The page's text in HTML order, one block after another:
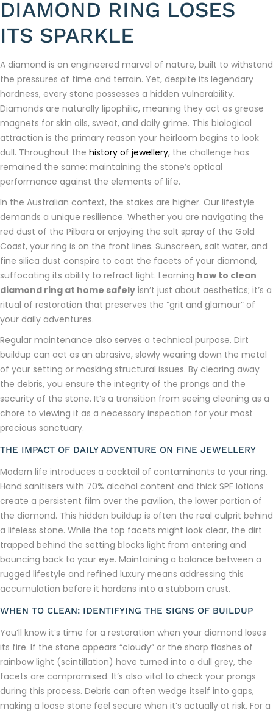
DIAMOND RING LOSES
ITS SPARKLE
A diamond is an engineered marvel of nature, built to withstand
the pressures of time and terrain. Yet, despite its legendary
hardness, every stone possesses a hidden vulnerability.
Diamonds are naturally lipophilic, meaning they act as grease
magnets for skin oils, sweat, and daily grime. This biological
attraction is the primary reason your heirloom begins to look
dull. Throughout the history of jewellery, the challenge has
remained the same: maintaining the stone’s optical
performance against the elements of life.
In the Australian context, the stakes are higher. Our lifestyle
demands a unique resilience. Whether you are navigating the
red dust of the Pilbara or enjoying the salt spray of the Gold
Coast, your ring is on the front lines. Sunscreen, salt water, and
fine silica dust conspire to coat the facets of your diamond,
suffocating its ability to refract light. Learning how to clean
diamond ring at home safely isn’t just about aesthetics; it’s a
ritual of restoration that preserves the “grit and glamour” of
your daily adventures.
Regular maintenance also serves a technical purpose. Dirt
buildup can act as an abrasive, slowly wearing down the metal
of your setting or masking structural issues. By clearing away
the debris, you ensure the integrity of the prongs and the
security of the stone. It’s a transition from seeing cleaning as a
chore to viewing it as a necessary inspection for your most
precious sanctuary.
THE IMPACT OF DAILY ADVENTURE ON FINE JEWELLERY
Modern life introduces a cocktail of contaminants to your ring.
Hand sanitisers with 70% alcohol content and thick SPF lotions
create a persistent film over the pavilion, the lower portion of
the diamond. This hidden buildup is often the real culprit behind
a lifeless stone. While the top facets might look clear, the dirt
trapped behind the setting blocks light from entering and
bouncing back to your eye. Maintaining a balance between a
rugged lifestyle and refined luxury means addressing this
accumulation before it hardens into a stubborn crust.
WHEN TO CLEAN: IDENTIFYING THE SIGNS OF BUILDUP
You’ll know it’s time for a restoration when your diamond loses
its fire. If the stone appears “cloudy” or the sharp flashes of
rainbow light (scintillation) have turned into a dull grey, the
facets are compromised. It’s also vital to check your prongs
during this process. Debris can often wedge itself into gaps,
making a loose stone feel secure when it’s actually at risk. For a